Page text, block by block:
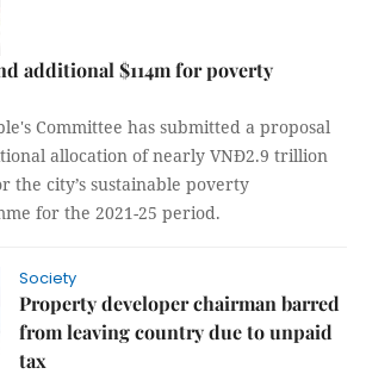
additional $114m for poverty
Committee has submitted a proposal
allocation of nearly VNĐ2.9 trillion
the city’s sustainable poverty
for the 2021-25 period.
Society
Property developer chairman barred
from leaving country due to unpaid
tax